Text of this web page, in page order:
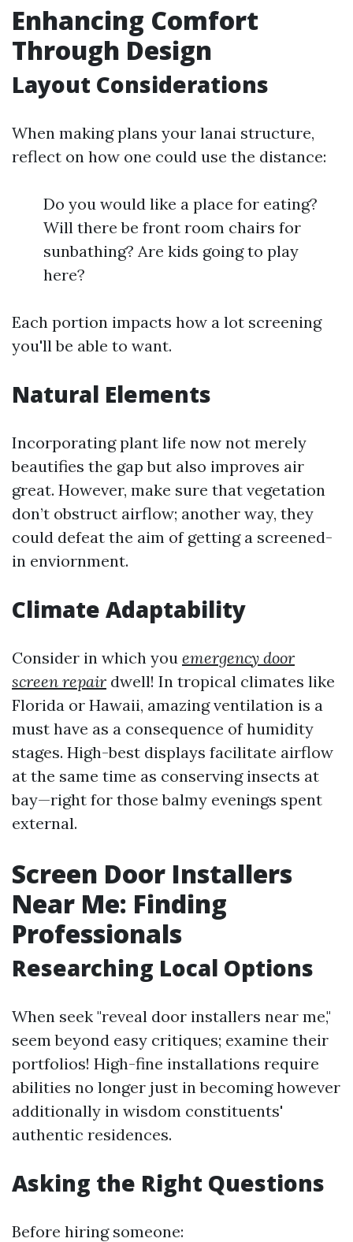
Enhancing Comfort
Through Design
Layout Considerations
When making plans your lanai structure,
reflect on how one could use the distance:
Do you would like a place for eating?
Will there be front room chairs for
sunbathing? Are kids going to play
here?
Each portion impacts how a lot screening
you'll be able to want.
Natural Elements
Incorporating plant life now not merely
beautifies the gap but also improves air
great. However, make sure that vegetation
don’t obstruct airflow; another way, they
could defeat the aim of getting a screened-
in enviornment.
Climate Adaptability
Consider in which you emergency door
screen repair dwell! In tropical climates like
Florida or Hawaii, amazing ventilation is a
must have as a consequence of humidity
stages. High-best displays facilitate airflow
at the same time as conserving insects at
bay—right for those balmy evenings spent
external.
Screen Door Installers
Near Me: Finding
Professionals
Researching Local Options
When seek "reveal door installers near me,"
seem beyond easy critiques; examine their
portfolios! High-fine installations require
abilities no longer just in becoming however
additionally in wisdom constituents'
authentic residences.
Asking the Right Questions
Before hiring someone: